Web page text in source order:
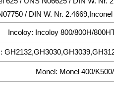
/ DIN W. Nr.
Incoloy: Incoloy 800/800H/
Monel: Monel 400/